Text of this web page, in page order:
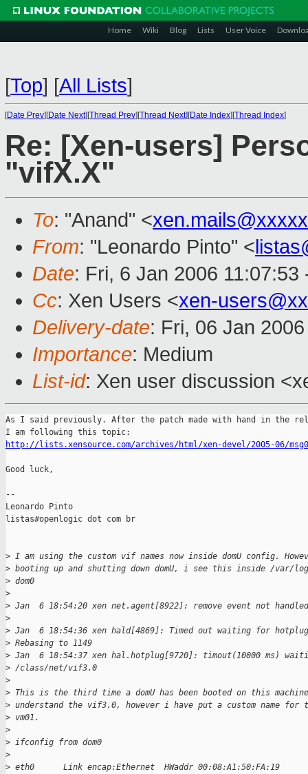
Home Wiki Blog Lists User Voice
[Top] [All Lists]
[Date Prev][Date Next][Thread Prev][Thread Next][Date Index][Thread Index]
Re: [Xen-users]
"vifX.X"
To: "Anand" <
From: "Leonardo Pinto" <
Date: Fri, 6 Jan 2006 11:07:53
Cc: Xen Users <xen-
Delivery-date: Fri, 06 Jan
Importance: Medium
List-id: Xen user discussion
As I said previously. After the patch made with hand in the
http://lists.xensource.com/archives/html/xen-devel/2005-06/
Good luck,
--
Leonardo Pinto
listas#openlogic dot com br
> I am using the custom vif names now inside domU config.
> booting up and shutting down domU, i see this inside /var/
> dom0
>
> Jan  6 18:54:20 xen net.agent[8922]: remove event not handled
>
> Jan  6 18:54:36 xen hald[4869]: Timed out waiting for
> Rebasing to 1149
> Jan  6 18:54:37 xen hal.hotplug[9720]: timout(10000 ms)
> /class/net/vif3.0
>
> This is the third time a domU has been booted on this
> understand the vif3.0, however i have put a custom name for
> vm01.
>
> ifconfig from dom0
>
> eth0      Link encap:Ethernet  HWaddr 00:08:A1:50:FA:19